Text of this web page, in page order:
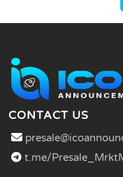
CONTACT US
t.me/